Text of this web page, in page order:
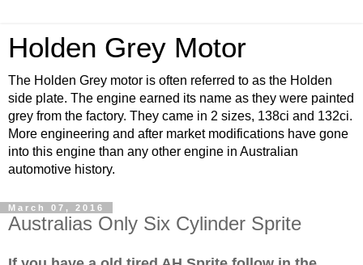
Holden Grey Motor
The Holden Grey motor is often referred to as the Holden
side plate. The engine earned its name as they were painted
grey from the factory. They came in 2 sizes, 138ci and 132ci.
More engineering and after market modifications have gone
into this engine than any other engine in Australian
automotive history.
March 07, 2016
Australias Only Six Cylinder Sprite